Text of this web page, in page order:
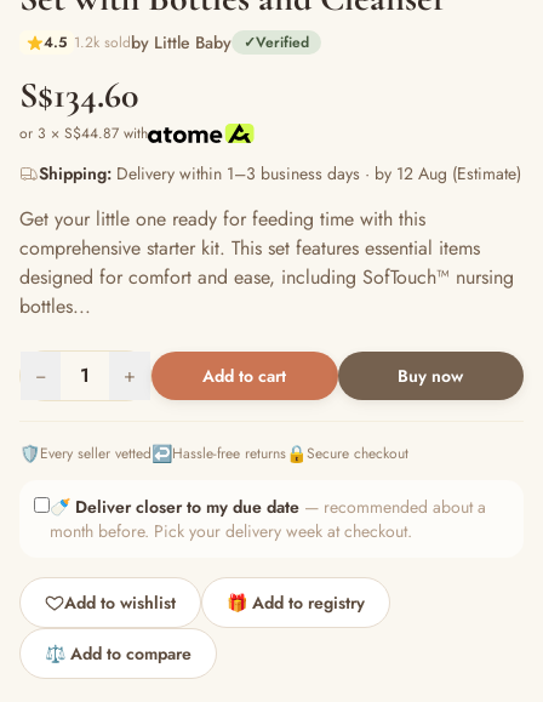
4.5 1.2k soldby Little Baby ✓Verified
S$134.60
or 3 × S$44.87 with
Shipping: Delivery within 1–3 business days · by 12 Aug (Estimate)
Get your little one ready for feeding time with this
comprehensive starter kit. This set features essential items
designed for comfort and ease, including SofTouch™ nursing
bottles...
− 1 + Add to cart Buy now
🛡️Every seller vetted↩️Hassle-free returns🔒Secure checkout
🍼 Deliver closer to my due date — recommended about a
month before. Pick your delivery week at checkout.
Add to wishlist 🎁 Add to registry
⚖️ Add to compare